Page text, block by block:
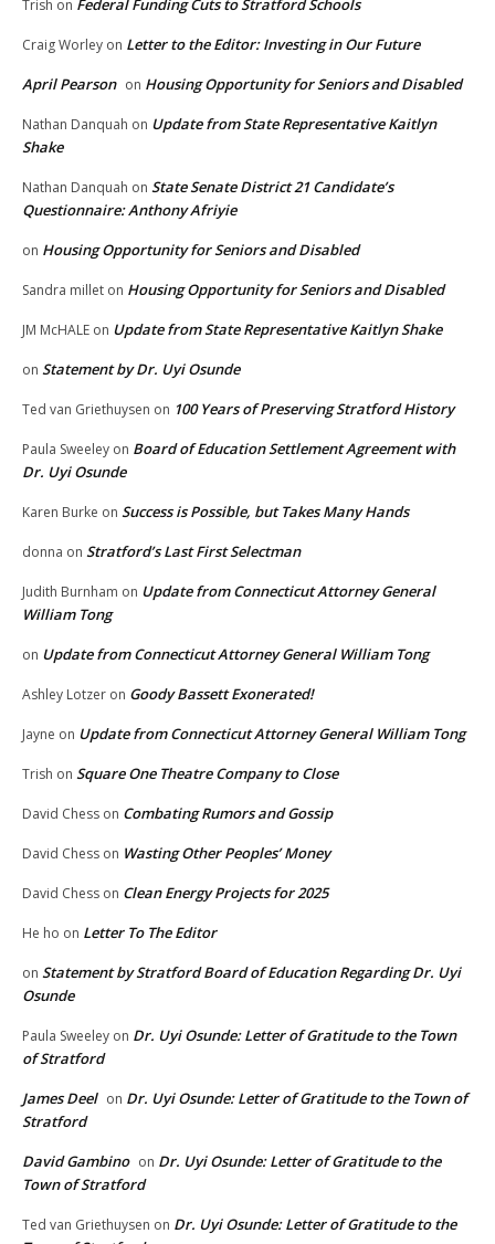
Trish on Federal Funding Cuts to Stratford Schools
Craig Worley on Letter to the Editor: Investing in Our Future
April Pearson on Housing Opportunity for Seniors and Disabled
Nathan Danquah on Update from State Representative Kaitlyn
Shake
Nathan Danquah on State Senate District 21 Candidate’s
Questionnaire: Anthony Afriyie
on Housing Opportunity for Seniors and Disabled
Sandra millet on Housing Opportunity for Seniors and Disabled
JM McHALE on Update from State Representative Kaitlyn Shake
on Statement by Dr. Uyi Osunde
Ted van Griethuysen on 100 Years of Preserving Stratford History
Paula Sweeley on Board of Education Settlement Agreement with
Dr. Uyi Osunde
Karen Burke on Success is Possible, but Takes Many Hands
donna on Stratford’s Last First Selectman
Judith Burnham on Update from Connecticut Attorney General
William Tong
on Update from Connecticut Attorney General William Tong
Ashley Lotzer on Goody Bassett Exonerated!
Jayne on Update from Connecticut Attorney General William Tong
Trish on Square One Theatre Company to Close
David Chess on Combating Rumors and Gossip
David Chess on Wasting Other Peoples’ Money
David Chess on Clean Energy Projects for 2025
He ho on Letter To The Editor
on Statement by Stratford Board of Education Regarding Dr. Uyi
Osunde
Paula Sweeley on Dr. Uyi Osunde: Letter of Gratitude to the Town
of Stratford
James Deel on Dr. Uyi Osunde: Letter of Gratitude to the Town of
Stratford
David Gambino on Dr. Uyi Osunde: Letter of Gratitude to the
Town of Stratford
Ted van Griethuysen on Dr. Uyi Osunde: Letter of Gratitude to the